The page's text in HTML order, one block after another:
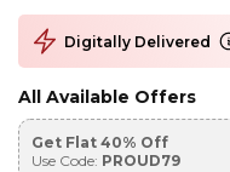
Digitally Delivered
All Available Offers
Get Flat 40% Off
Use Code: PROUD79